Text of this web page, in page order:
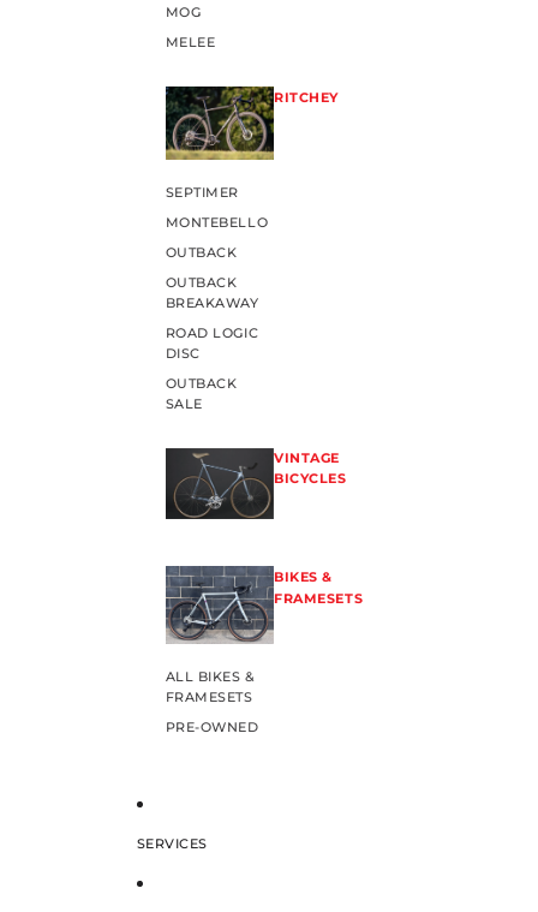
MOG
MELEE
RITCHEY
SEPTIMER
MONTEBELLO
OUTBACK
OUTBACK
BREAKAWAY
ROAD LOGIC
DISC
OUTBACK
SALE
VINTAGE
BICYCLES
BIKES &
FRAMESETS
ALL BIKES &
FRAMESETS
PRE-OWNED
SERVICES